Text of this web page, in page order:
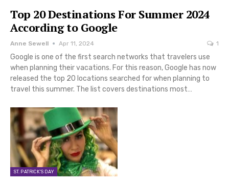
Top 20 Destinations For Summer 2024
According to Google
Anne Sewell Apr 11, 2024 1
Google is one of the first search networks that travelers use
when planning their vacations. For this reason, Google has now
released the top 20 locations searched for when planning to
travel this summer. The list covers destinations most…
ST. PATRICK'S DAY